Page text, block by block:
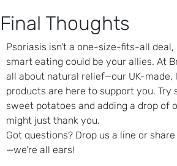
Final Thoughts
Psoriasis isn’t a one-size-fits-all deal,
smart eating could be your allies. At
all about natural relief—our UK-made,
products are here to support you. Try
sweet potatoes and adding a drop of
might just thank you.
Got questions? Drop us a line or
—we’re all ears!